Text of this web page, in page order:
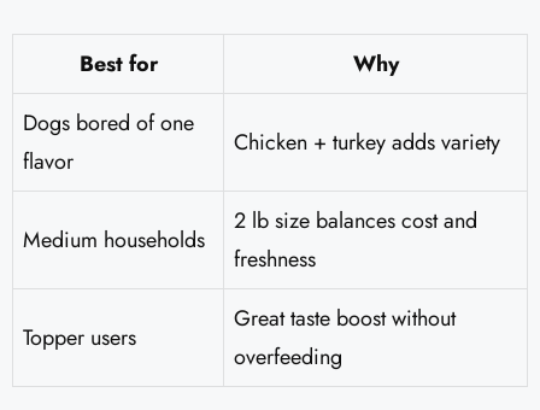
Best for
Why
Dogs bored of one
flavor
Chicken + turkey adds variety
Medium households
2 lb size balances cost and
freshness
Topper users
Great taste boost without
overfeeding